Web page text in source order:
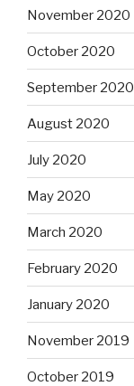
November 2020
October 2020
September 2020
August 2020
July 2020
May 2020
March 2020
February 2020
January 2020
November 2019
October 2019